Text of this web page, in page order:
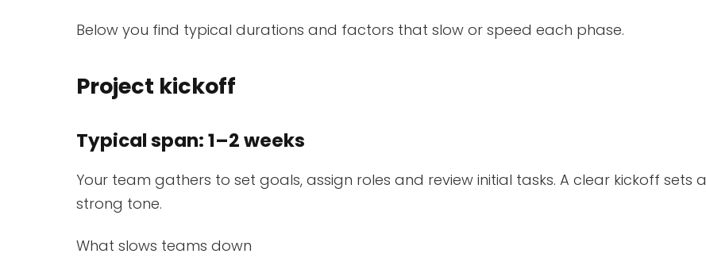
Below you find typical durations and factors that slow or speed each phase.
Project kickoff
Typical span: 1–2 weeks
Your team gathers to set goals, assign roles and review initial tasks. A clear kickoff sets a
strong tone.
What slows teams down